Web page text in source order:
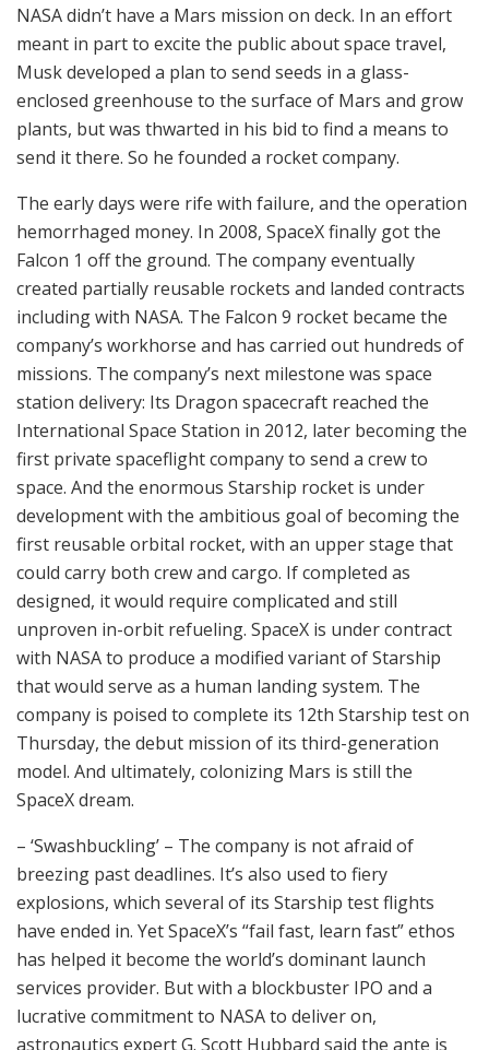
NASA didn’t have a Mars mission on deck. In an effort
meant in part to excite the public about space travel,
Musk developed a plan to send seeds in a glass-
enclosed greenhouse to the surface of Mars and grow
plants, but was thwarted in his bid to find a means to
send it there. So he founded a rocket company.
The early days were rife with failure, and the operation
hemorrhaged money. In 2008, SpaceX finally got the
Falcon 1 off the ground. The company eventually
created partially reusable rockets and landed contracts
including with NASA. The Falcon 9 rocket became the
company’s workhorse and has carried out hundreds of
missions. The company’s next milestone was space
station delivery: Its Dragon spacecraft reached the
International Space Station in 2012, later becoming the
first private spaceflight company to send a crew to
space. And the enormous Starship rocket is under
development with the ambitious goal of becoming the
first reusable orbital rocket, with an upper stage that
could carry both crew and cargo. If completed as
designed, it would require complicated and still
unproven in-orbit refueling. SpaceX is under contract
with NASA to produce a modified variant of Starship
that would serve as a human landing system. The
company is poised to complete its 12th Starship test on
Thursday, the debut mission of its third-generation
model. And ultimately, colonizing Mars is still the
SpaceX dream.
– ‘Swashbuckling’ – The company is not afraid of
breezing past deadlines. It’s also used to fiery
explosions, which several of its Starship test flights
have ended in. Yet SpaceX’s “fail fast, learn fast” ethos
has helped it become the world’s dominant launch
services provider. But with a blockbuster IPO and a
lucrative commitment to NASA to deliver on,
astronautics expert G. Scott Hubbard said the ante is